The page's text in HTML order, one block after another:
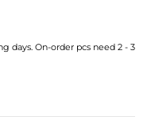
days. On-order pcs need 2 - 3